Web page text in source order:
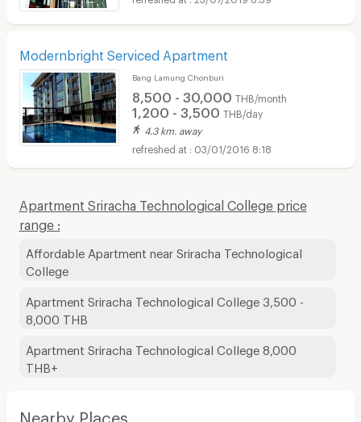
Modernbright Serviced Apartment
Bang Lamung Chonburi
8,500 - 30,000 THB/month
1,200 - 3,500 THB/day
4.3 km. away
03/01/2016 8:18
Apartment Sriracha Technological College price
range :
Affordable Apartment near Sriracha Technological
College
Apartment Sriracha Technological College 3,500 -
8,000 THB
Apartment Sriracha Technological College 8,000
THB+
Nearby Places